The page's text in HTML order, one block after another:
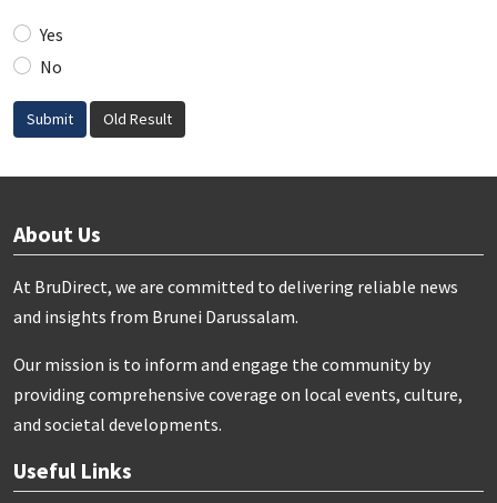
Yes
No
Submit Old Result
About Us
At BruDirect, we are committed to delivering reliable news
and insights from Brunei Darussalam.
Our mission is to inform and engage the community by
providing comprehensive coverage on local events, culture,
and societal developments.
Useful Links